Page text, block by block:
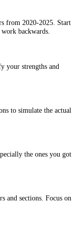
from 2020-2025. Start
backwards.
your strengths and
to simulate the actual
the ones you got
and sections. Focus on